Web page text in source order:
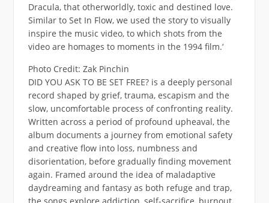
Dracula, that otherworldly, toxic and destined love.
Similar to Set In Flow, we used the story to visually
inspire the music video, to which shots from the
video are homages to moments in the 1994 film.‘
Photo Credit: Zak Pinchin
DID YOU ASK TO BE SET FREE? is a deeply personal
record shaped by grief, trauma, escapism and the
slow, uncomfortable process of confronting reality.
Written across a period of profound upheaval, the
album documents a journey from emotional safety
and creative flow into loss, numbness and
disorientation, before gradually finding movement
again. Framed around the idea of maladaptive
daydreaming and fantasy as both refuge and trap,
the songs explore addiction, self-sacrifice, burnout,